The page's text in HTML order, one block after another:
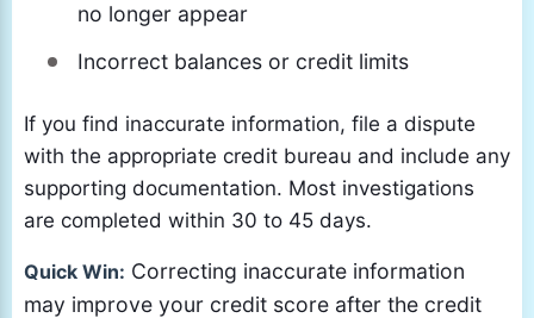
no longer appear
Incorrect balances or credit limits
If you find inaccurate information, file a dispute
with the appropriate credit bureau and include any
supporting documentation. Most investigations
are completed within 30 to 45 days.
Quick Win: Correcting inaccurate information
may improve your credit score after the credit